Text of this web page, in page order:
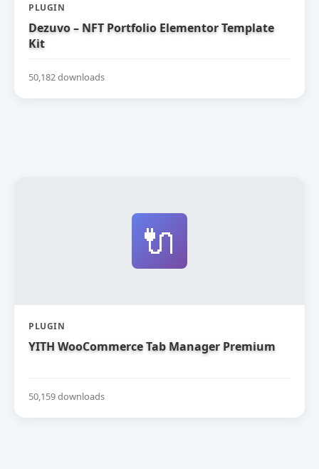
PLUGIN
Dezuvo – NFT Portfolio Elementor Template
Kit
50,182 downloads
🔌
PLUGIN
YITH WooCommerce Tab Manager Premium
50,159 downloads